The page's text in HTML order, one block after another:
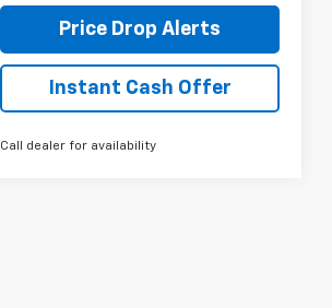
Price Drop Alerts
Instant Cash Offer
Call dealer for availability